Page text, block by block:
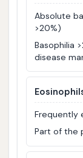
Absolute
>20%)
Basophilia
disease
Frequently
Part of the